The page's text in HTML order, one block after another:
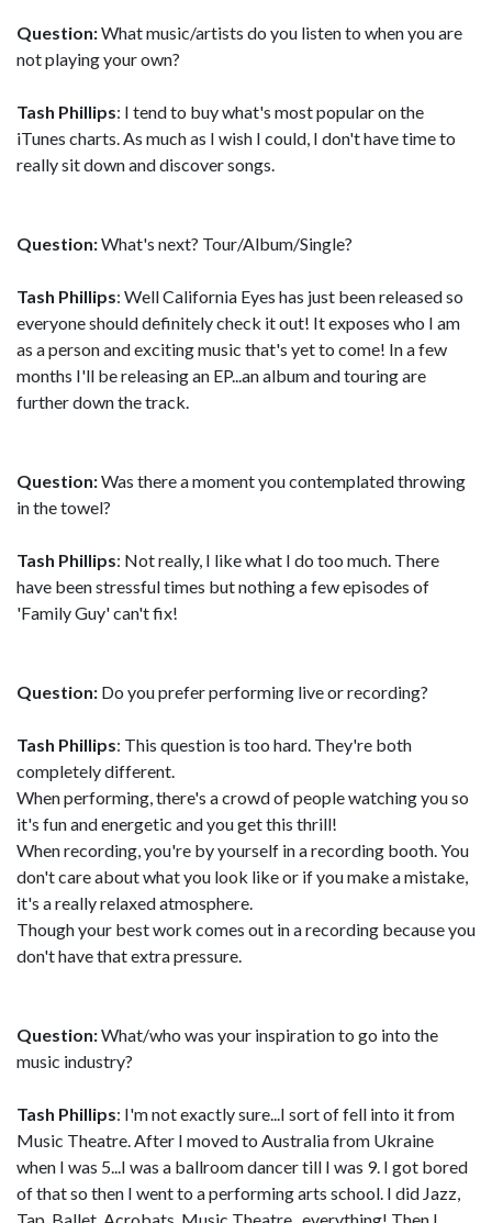
Question:What music/artists do you listen to when you are
not playing your own?
Tash Phillips: I tend to buy what's most popular on the
iTunes charts. As much as I wish I could, I don't have time to
really sit down and discover songs.
Question:What's next? Tour/Album/Single?
Tash Phillips: Well California Eyes has just been released so
everyone should definitely check it out! It exposes who I am
as a person and exciting music that's yet to come! In a few
months I'll be releasing an EP...an album and touring are
further down the track.
Question:Was there a moment you contemplated throwing
in the towel?
Tash Phillips: Not really, I like what I do too much. There
have been stressful times but nothing a few episodes of
'Family Guy' can't fix!
Question: Do you prefer performing live or recording?
Tash Phillips: This question is too hard. They're both
completely different.
When performing, there's a crowd of people watching you so
it's fun and energetic and you get this thrill!
When recording, you're by yourself in a recording booth. You
don't care about what you look like or if you make a mistake,
it's a really relaxed atmosphere.
Though your best work comes out in a recording because you
don't have that extra pressure.
Question:What/who was your inspiration to go into the
music industry?
Tash Phillips: I'm not exactly sure...I sort of fell into it from
Music Theatre. After I moved to Australia from Ukraine
when I was 5...I was a ballroom dancer till I was 9. I got bored
of that so then I went to a performing arts school. I did Jazz,